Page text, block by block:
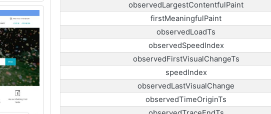
observedLargestContentfulPaint
firstMeaningfulPaint
observedLoadTs
observedSpeedIndex
observedFirstVisualChangeTs
speedIndex
observedLastVisualChange
observedTimeOriginTs